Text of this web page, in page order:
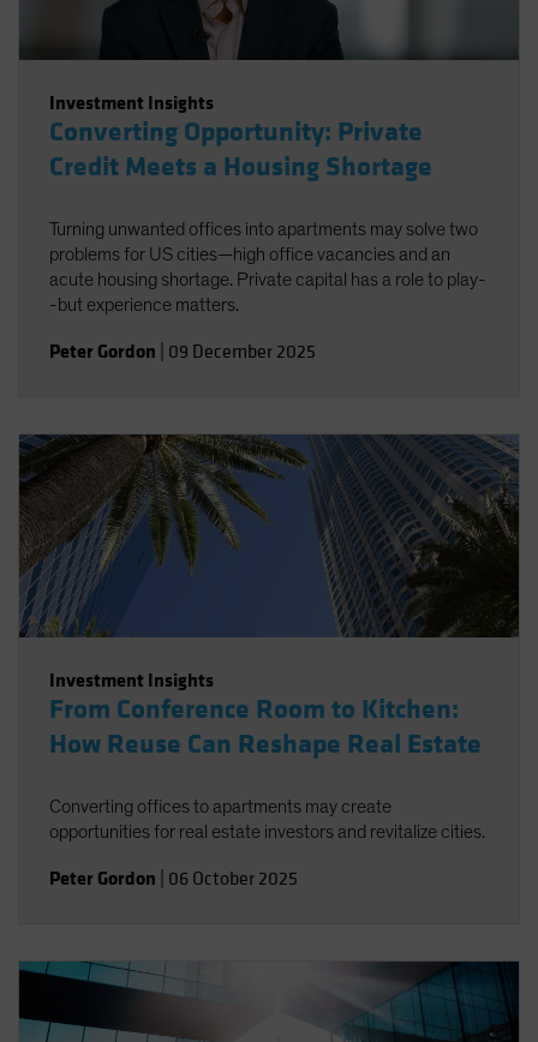
Investment Insights
Converting Opportunity: Private
Credit Meets a Housing Shortage
Turning unwanted offices into apartments may solve two
problems for US cities—high office vacancies and an
acute housing shortage. Private capital has a role to play-
-but experience matters.
Peter Gordon 09 December 2025
Investment Insights
From Conference Room to Kitchen:
How Reuse Can Reshape Real Estate
Converting offices to apartments may create
opportunities for real estate investors and revitalize cities.
Peter Gordon 06 October 2025